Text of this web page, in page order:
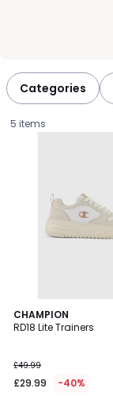
Categories
5 items
CHAMPION
RD18 Lite Trainers
instead
of
£49.99
£29.99 -40%